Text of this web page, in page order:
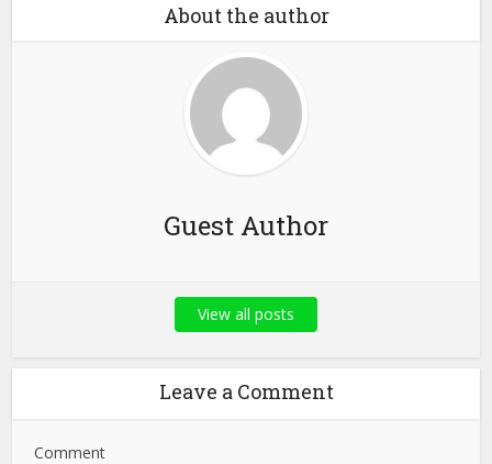
About the author
Guest Author
View all posts
Leave a Comment
Comment